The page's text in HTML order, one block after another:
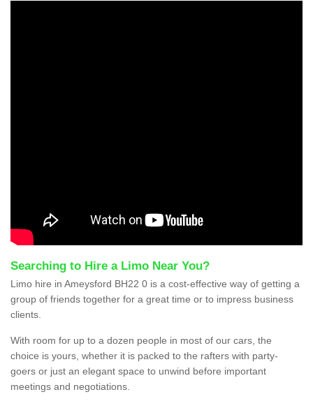
Searching to Hire a Limo Near You?
Limo hire in Ameysford BH22 0 is a cost-effective way of getting a
group of friends together for a great time or to impress business
clients.
With room for up to a dozen people in most of our cars, the
choice is yours, whether it is packed to the rafters with party-
goers or just an elegant space to unwind before important
meetings and negotiations.